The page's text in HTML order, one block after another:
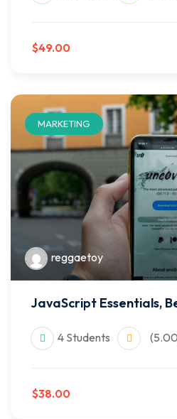
$49.00
MARKETING
reggaetoy
JavaScript Essentials,
4 Students
$38.00